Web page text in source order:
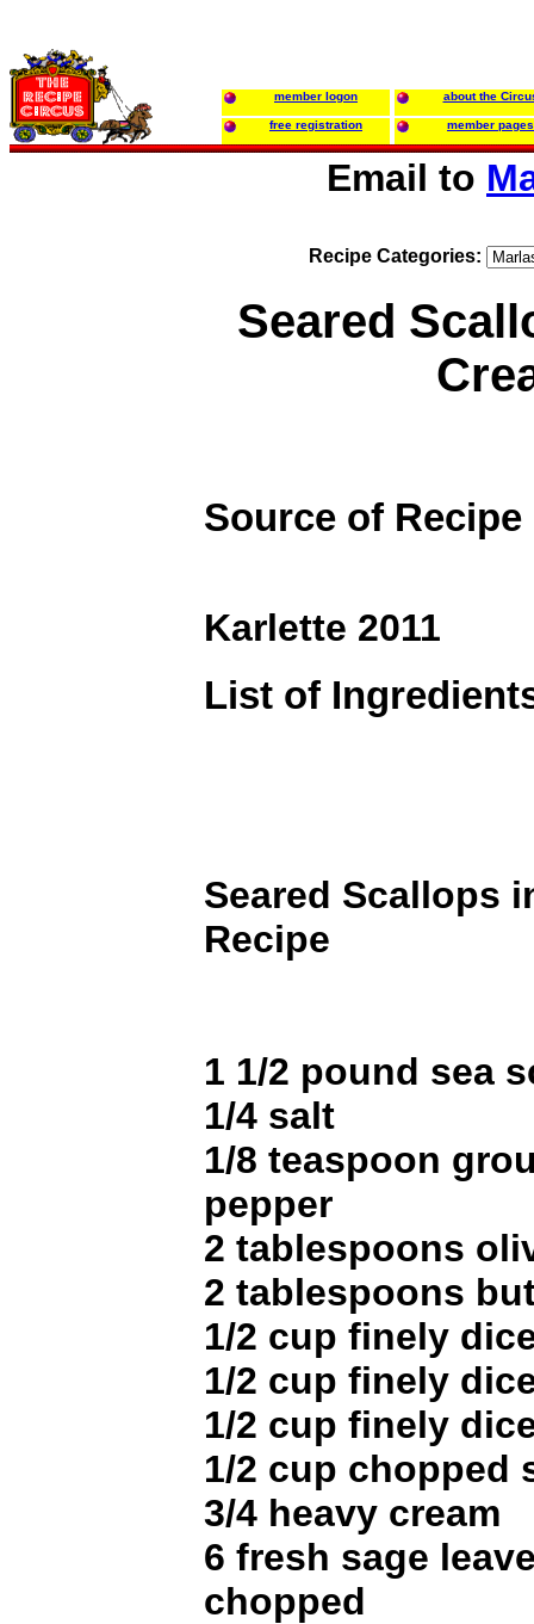
member logon about the
free registration member pages
Email to
Recipe Categories:
Seared
Source of Recipe
Karlette 2011
List of
Seared Scallops
Recipe
1 1/2 pound sea
1/4 salt
1/8 teaspoon
pepper
2 tablespoons
2 tablespoons
1/2 cup finely
1/2 cup finely
1/2 cup finely
1/2 cup chopped
3/4 heavy cream
6 fresh sage
chopped